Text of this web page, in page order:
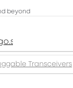
beyond
Transceivers